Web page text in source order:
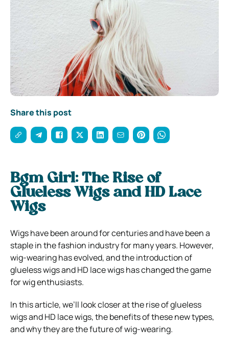
Share this post
Bgm Girl: The Rise of
Glueless Wigs and HD Lace
Wigs
Wigs have been around for centuries and have been a
staple in the fashion industry for many years. However,
wig-wearing has evolved, and the introduction of
glueless wigs and HD lace wigs has changed the game
for wig enthusiasts.
In this article, we’ll look closer at the rise of glueless
wigs and HD lace wigs, the benefits of these new types,
and why they are the future of wig-wearing.